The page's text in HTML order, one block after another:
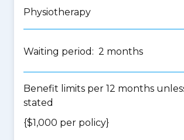
Physiotherapy
Waiting period: 2 months
Benefit limits per 12 months
stated
{$1,000 per policy}